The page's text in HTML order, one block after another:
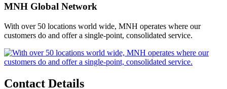
MNH Global Network
With over 50 locations world wide, MNH operates where our
customers do and offer a single-point, consolidated service.
Contact Details